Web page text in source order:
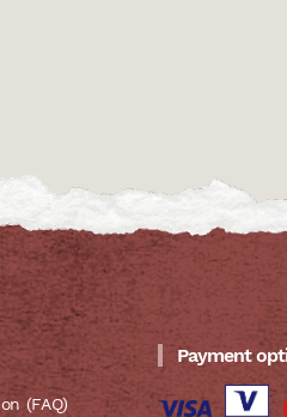
(FAQ)
Payment